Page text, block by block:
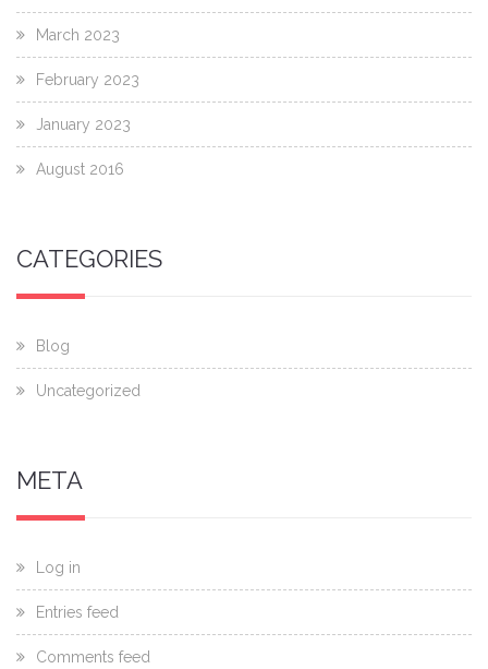
March 2023
February 2023
January 2023
August 2016
CATEGORIES
Blog
Uncategorized
META
Log in
Entries feed
Comments feed